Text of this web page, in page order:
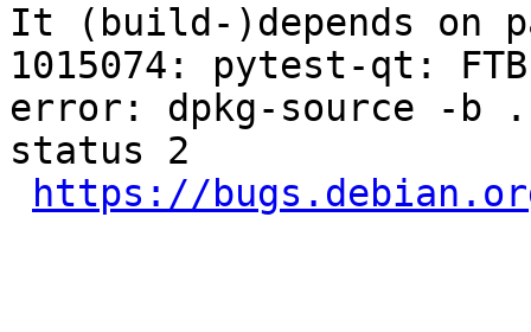
It (build-)depends on
1015074: pytest-qt:
error: dpkg-source -b
status 2
https://